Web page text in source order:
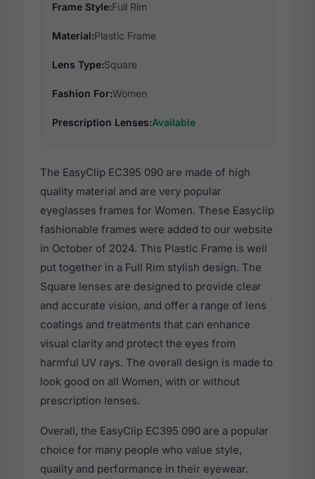
Frame Style:Full Rim
Material:Plastic Frame
Lens Type:Square
Fashion For:Women
Prescription Lenses:Available
The EasyClip EC395 090 are made of high
quality material and are very popular
eyeglasses frames for Women. These Easyclip
fashionable frames were added to our website
in October of 2024. This Plastic Frame is well
put together in a Full Rim stylish design. The
Square lenses are designed to provide clear
and accurate vision, and offer a range of lens
coatings and treatments that can enhance
visual clarity and protect the eyes from
harmful UV rays. The overall design is made to
look good on all Women, with or without
prescription lenses.
Overall, the EasyClip EC395 090 are a popular
choice for many people who value style,
quality and performance in their eyewear.